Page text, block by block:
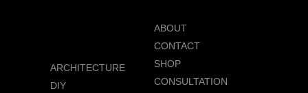
ARCHITECTURE
DIY
ABOUT
CONTACT
SHOP
CONSULTATION